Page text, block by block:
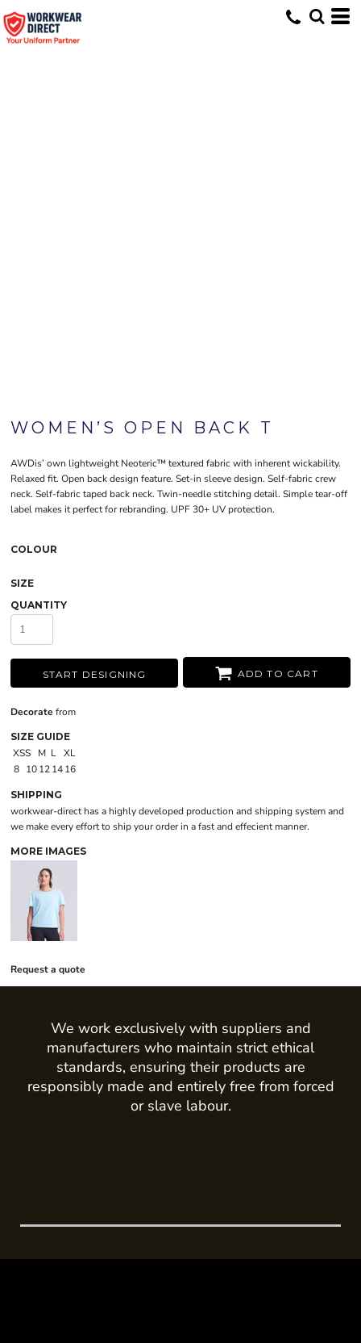
WOMEN’S OPEN BACK T
AWDis’ own lightweight Neoteric™ textured fabric with inherent wickability.
Relaxed fit. Open back design feature. Set-in sleeve design. Self-fabric crew
neck. Self-fabric taped back neck. Twin-needle stitching detail. Simple tear-off
label makes it perfect for rebranding. UPF 30+ UV protection.
COLOUR
SIZE
QUANTITY
START DESIGNING ADD TO CART
Decorate from
SIZE GUIDE
XSS M L XL
8 10121416
SHIPPING
workwear-direct has a highly developed production and shipping system and
we make every effort to ship your order in a fast and effecient manner.
MORE IMAGES
Request a quote
We work exclusively with suppliers and
manufacturers who maintain strict ethical
standards, ensuring their products are
responsibly made and entirely free from forced
or slave labour.